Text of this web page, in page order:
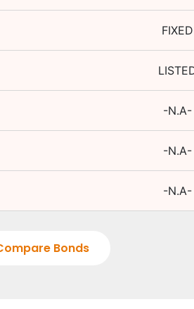
FIXED
-N.A-
-N.A-
-N.A-
Bonds